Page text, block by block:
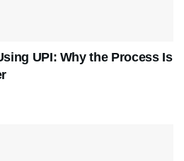
UPI: Why the Process Is